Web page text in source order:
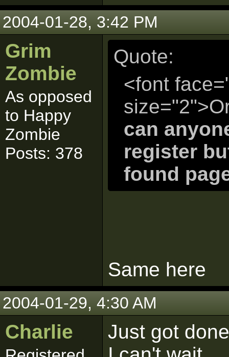
2004-01-28, 3:42 PM
Grim
Zombie
As opposed
to Happy
Zombie
Posts: 378
Quote:
<font
can
register
found
Same here
2004-01-29, 4:30 AM
Charlie
Just got